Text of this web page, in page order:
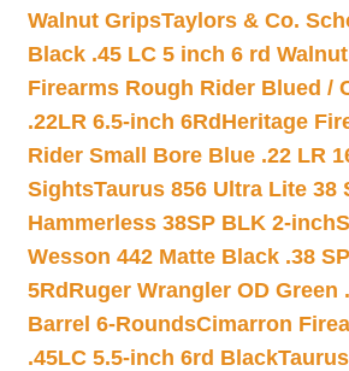
Walnut GripsTaylors & Co.
Black .45 LC 5 inch 6 rd
Firearms Rough Rider Blued /
.22LR 6.5-inch 6Rd Heritage
Rider Small Bore Blue .22 LR
SightsTaurus 856 Ultra Lite 38
Hammerless 38SP BLK 2-inch
Wesson 442 Matte Black .38
5Rd Ruger Wrangler OD Green
Barrel 6-RoundsCimarron
.45LC 5.5-inch 6rd Black